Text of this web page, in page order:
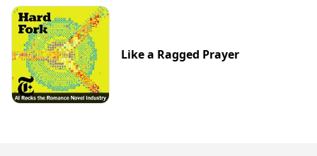
Like a Ragged Prayer